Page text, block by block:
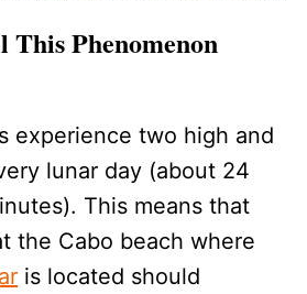
Phenomenon
experience two high and
lunar day (about 24
This means that
the Cabo beach where
is located should